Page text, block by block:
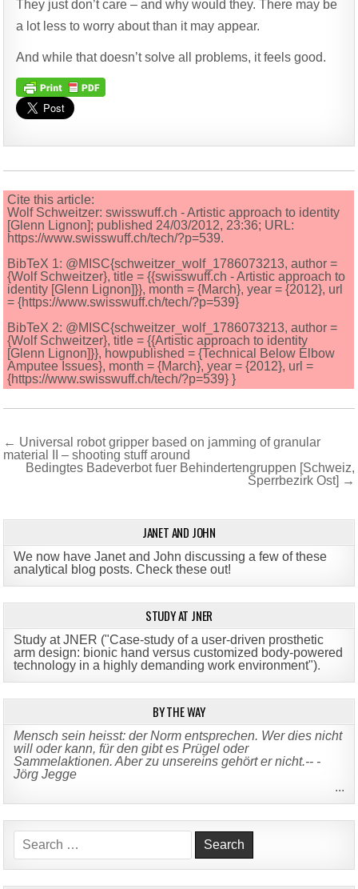
They just don’t care – and why would they. There may be
a lot less to worry about than it may appear.
And while that doesn’t solve all problems, it feels good.
Cite this article:
Wolf Schweitzer: swisswuff.ch - Artistic approach to identity
[Glenn Lignon]; published 24/03/2012, 23:36; URL:
https://www.swisswuff.ch/tech/?p=539.
BibTeX 1: @MISC{schweitzer_wolf_1786073213, author =
{Wolf Schweitzer}, title = {{swisswuff.ch - Artistic approach to
identity [Glenn Lignon]}}, month = {March}, year = {2012}, url
= {https://www.swisswuff.ch/tech/?p=539}
BibTeX 2: @MISC{schweitzer_wolf_1786073213, author =
{Wolf Schweitzer}, title = {{Artistic approach to identity
[Glenn Lignon]}}, howpublished = {Technical Below Elbow
Amputee Issues}, month = {March}, year = {2012}, url =
{https://www.swisswuff.ch/tech/?p=539} }
Post
navigation
← Universal robot gripper based on jamming of granular
material II – shooting stuff around
Bedingtes Badeverbot fuer Behindertengruppen [Schweiz,
Sperrbezirk Ost] →
JANET AND JOHN
We now have Janet and John discussing a few of these
analytical blog posts. Check these out!
STUDY AT JNER
Study at JNER ("Case-study of a user-driven prosthetic
arm design: bionic hand versus customized body-powered
technology in a highly demanding work environment").
BY THE WAY
Mensch sein heisst: der Norm entsprechen. Wer dies nicht
will oder kann, für den gibt es Prügel oder
Sammelaktionen. Aber zu unsereins gehört er nicht.-- -
Jörg Jegge
...
Search
for: